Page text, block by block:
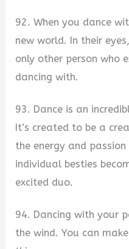
92. When you dance
new world. In their
only other person who
dancing with.
93. Dance is an
It’s created to be a
the energy and
individual besties
excited duo.
94. Dancing with your
the wind. You can